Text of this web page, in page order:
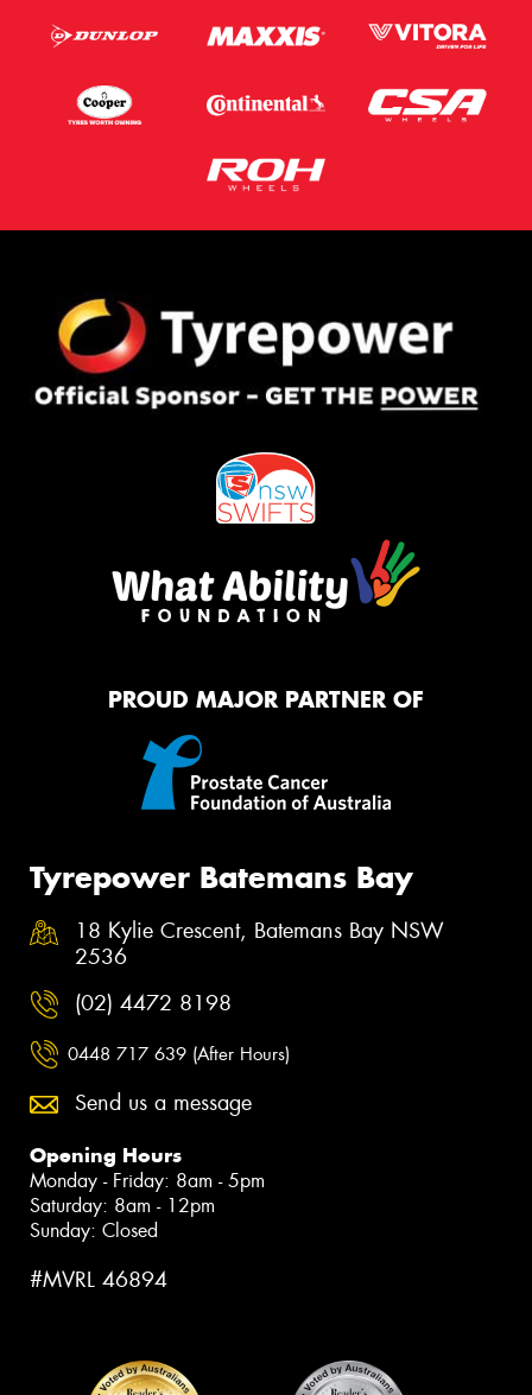
PROUD MAJOR PARTNER OF
Tyrepower Batemans Bay
18 Kylie Crescent, Batemans Bay NSW
2536
(02) 4472 8198
0448 717 639 (After Hours)
Send us a message
Opening Hours
Monday - Friday: 8am - 5pm
Saturday: 8am - 12pm
Sunday: Closed
#MVRL 46894